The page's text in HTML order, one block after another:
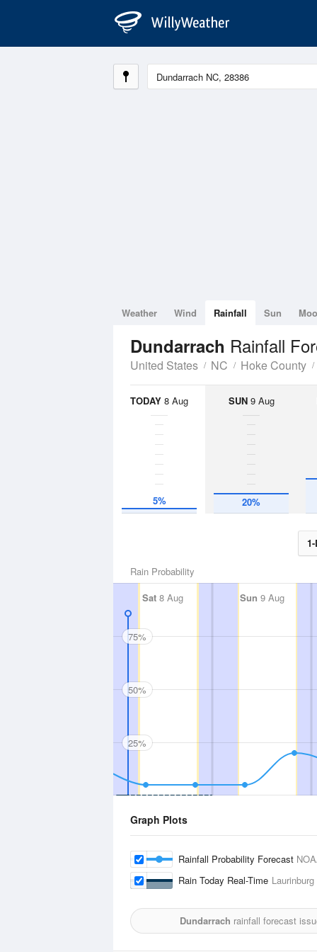
Weather Wind Rainfall Sun
Dundarrach Rainfall
United States NC Hoke County
TODAY 8 Aug
5%
SUN9 Aug
20%
Rain Probability
Sat 8 Aug Sun 9 Aug
75%
50%
25%
Graph Plots
Rainfall Probability Forecast
Rain Today Real-Time
Dundarrach rainfall forecast